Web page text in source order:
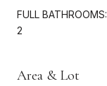
FULL BATHROOMS:
2
Area & Lot